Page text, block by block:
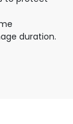
duration.